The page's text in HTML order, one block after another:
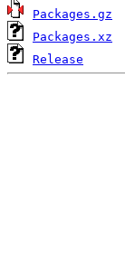
Packages.gz
Packages.xz
Release